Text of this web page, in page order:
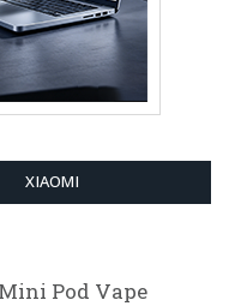
XIAOMI
Pod Vape